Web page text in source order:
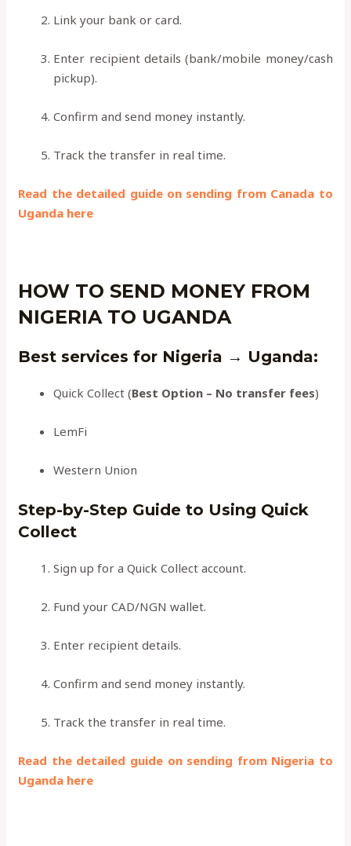
Link your bank or card.
Enter recipient details (bank/mobile money/cash
pickup).
Confirm and send money instantly.
Track the transfer in real time.
Read the detailed guide on sending from Canada to
Uganda here
HOW TO SEND MONEY FROM
NIGERIA TO UGANDA
Best services for Nigeria → Uganda:
Quick Collect (Best Option – No transfer fees)
LemFi
Western Union
Step-by-Step Guide to Using Quick
Collect
Sign up for a Quick Collect account.
Fund your CAD/NGN wallet.
Enter recipient details.
Confirm and send money instantly.
Track the transfer in real time.
Read the detailed guide on sending from Nigeria to
Uganda here